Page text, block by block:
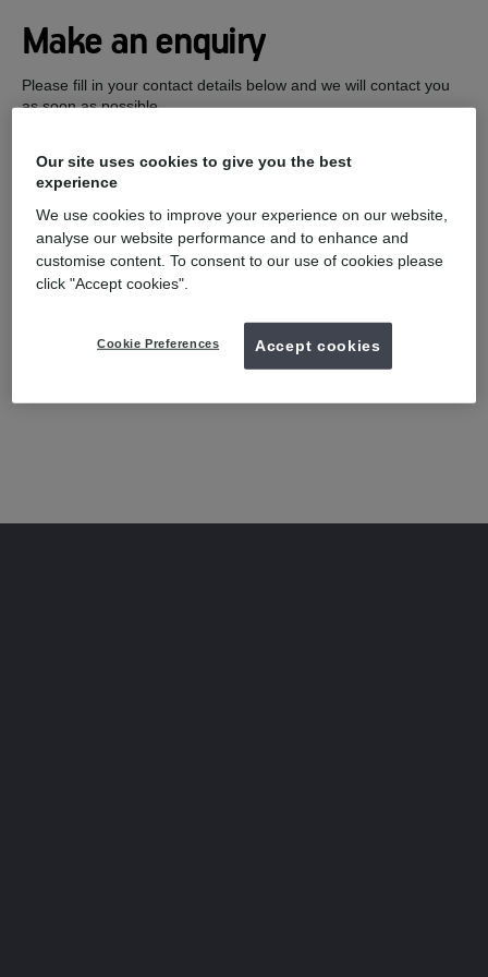
Make an enquiry
Please fill in your contact details below and we will contact you
as soon as possible.
Our site uses cookies to give you the best
experience
We use cookies to improve your experience on our website,
analyse our website performance and to enhance and
customise content. To consent to our use of cookies please
click "Accept cookies".
Cookie Preferences Accept cookies